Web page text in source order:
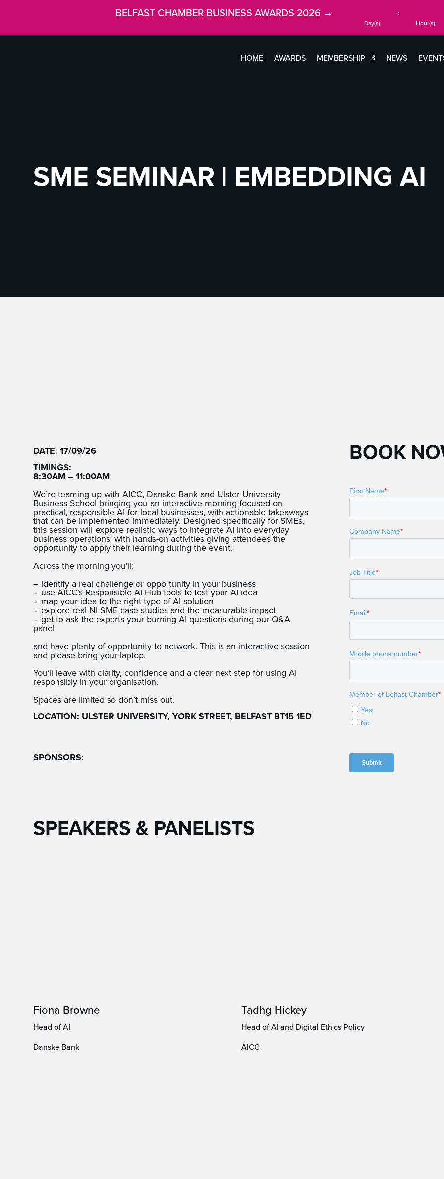
HOME AWARDS MEMBERSHIP NEWS
BELFAST CHAMBER BUSINESS AWARDS 2026 →
Day(s)
:
Hour(s)
SME SEMINAR | EMBEDDING AI
DATE: 17/09/26
TIMINGS:
8:30AM – 11:00AM
We’re teaming up with AICC, Danske Bank and Ulster University
Business School bringing you an interactive morning focused on
practical, responsible AI for local businesses, with actionable takeaways
that can be implemented immediately. Designed specifically for SMEs,
this session will explore realistic ways to integrate AI into everyday
business operations, with hands-on activities giving attendees the
opportunity to apply their learning during the event.
Across the morning you’ll:
– identify a real challenge or opportunity in your business
– use AICC’s Responsible AI Hub tools to test your AI idea
– map your idea to the right type of AI solution
– explore real NI SME case studies and the measurable impact
– get to ask the experts your burning AI questions during our Q&A
panel
and have plenty of opportunity to network. This is an interactive session
and please bring your laptop.
You’ll leave with clarity, confidence and a clear next step for using AI
responsibly in your organisation.
Spaces are limited so don’t miss out.
LOCATION: ULSTER UNIVERSITY, YORK STREET, BELFAST BT15 1ED
SPONSORS:
BOOK
SPEAKERS & PANELISTS
Fiona Browne
Head of AI
Danske Bank
Tadhg Hickey
Head of AI and Digital Ethics Policy
AICC